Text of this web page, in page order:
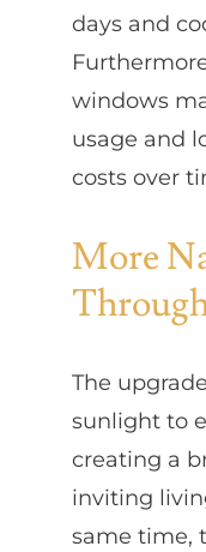
days and
windows
usage and
costs over
More
The
sunlight to
creating a
inviting
same time,